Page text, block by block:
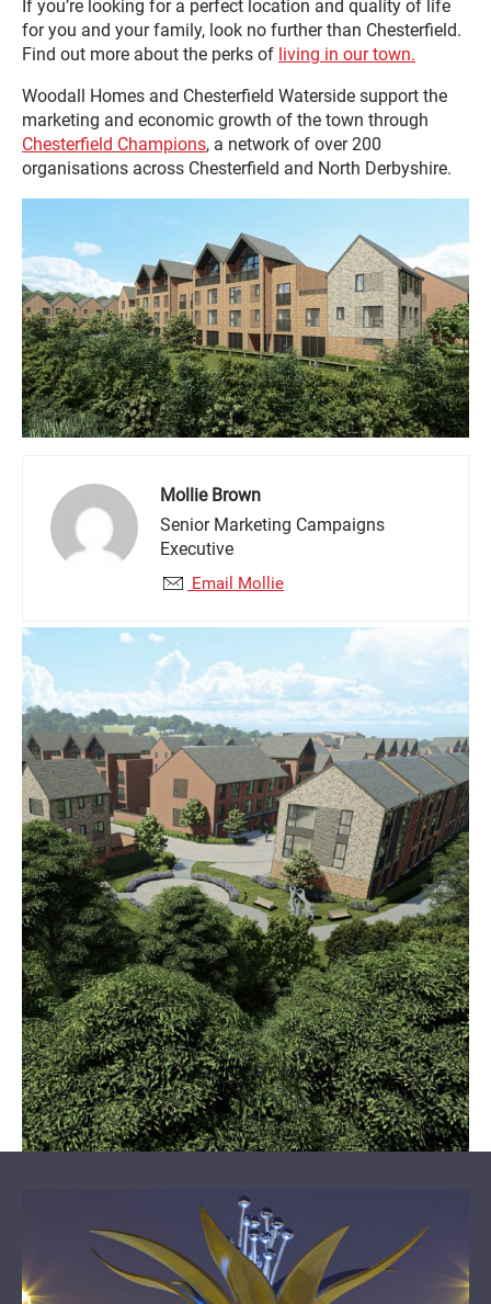
If you’re looking for a perfect location and quality of life
for you and your family, look no further than Chesterfield.
Find out more about the perks of living in our town.
Woodall Homes and Chesterfield Waterside support the
marketing and economic growth of the town through
Chesterfield Champions, a network of over 200
organisations across Chesterfield and North Derbyshire.
Mollie Brown
Senior Marketing Campaigns
Executive
Email Mollie